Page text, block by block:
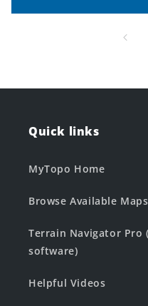
Quick links
MyTopo Home
Browse Available
Terrain Navigator Pro
software)
Helpful Videos